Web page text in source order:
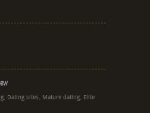
Dating sites, Mature dating, Elite